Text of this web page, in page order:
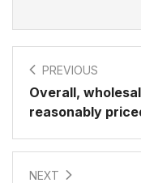
PREVIOUS
Overall,
reasonably
NEXT